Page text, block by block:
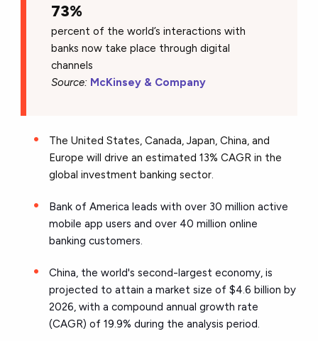
73%
percent of the world’s interactions with
banks now take place through digital
channels
Source: McKinsey & Company
The United States, Canada, Japan, China, and
Europe will drive an estimated 13% CAGR in the
global investment banking sector.
Bank of America leads with over 30 million active
mobile app users and over 40 million online
banking customers.
China, the world's second-largest economy, is
projected to attain a market size of $4.6 billion by
2026, with a compound annual growth rate
(CAGR) of 19.9% during the analysis period.